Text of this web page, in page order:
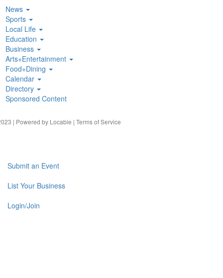
News
Sports
Local Life
Education
Business
Arts+Entertainment
Food+Dining
Calendar
Directory
Sponsored Content
| Powered by Locable | Terms of Service
Submit an Event
List Your Business
Login/Join